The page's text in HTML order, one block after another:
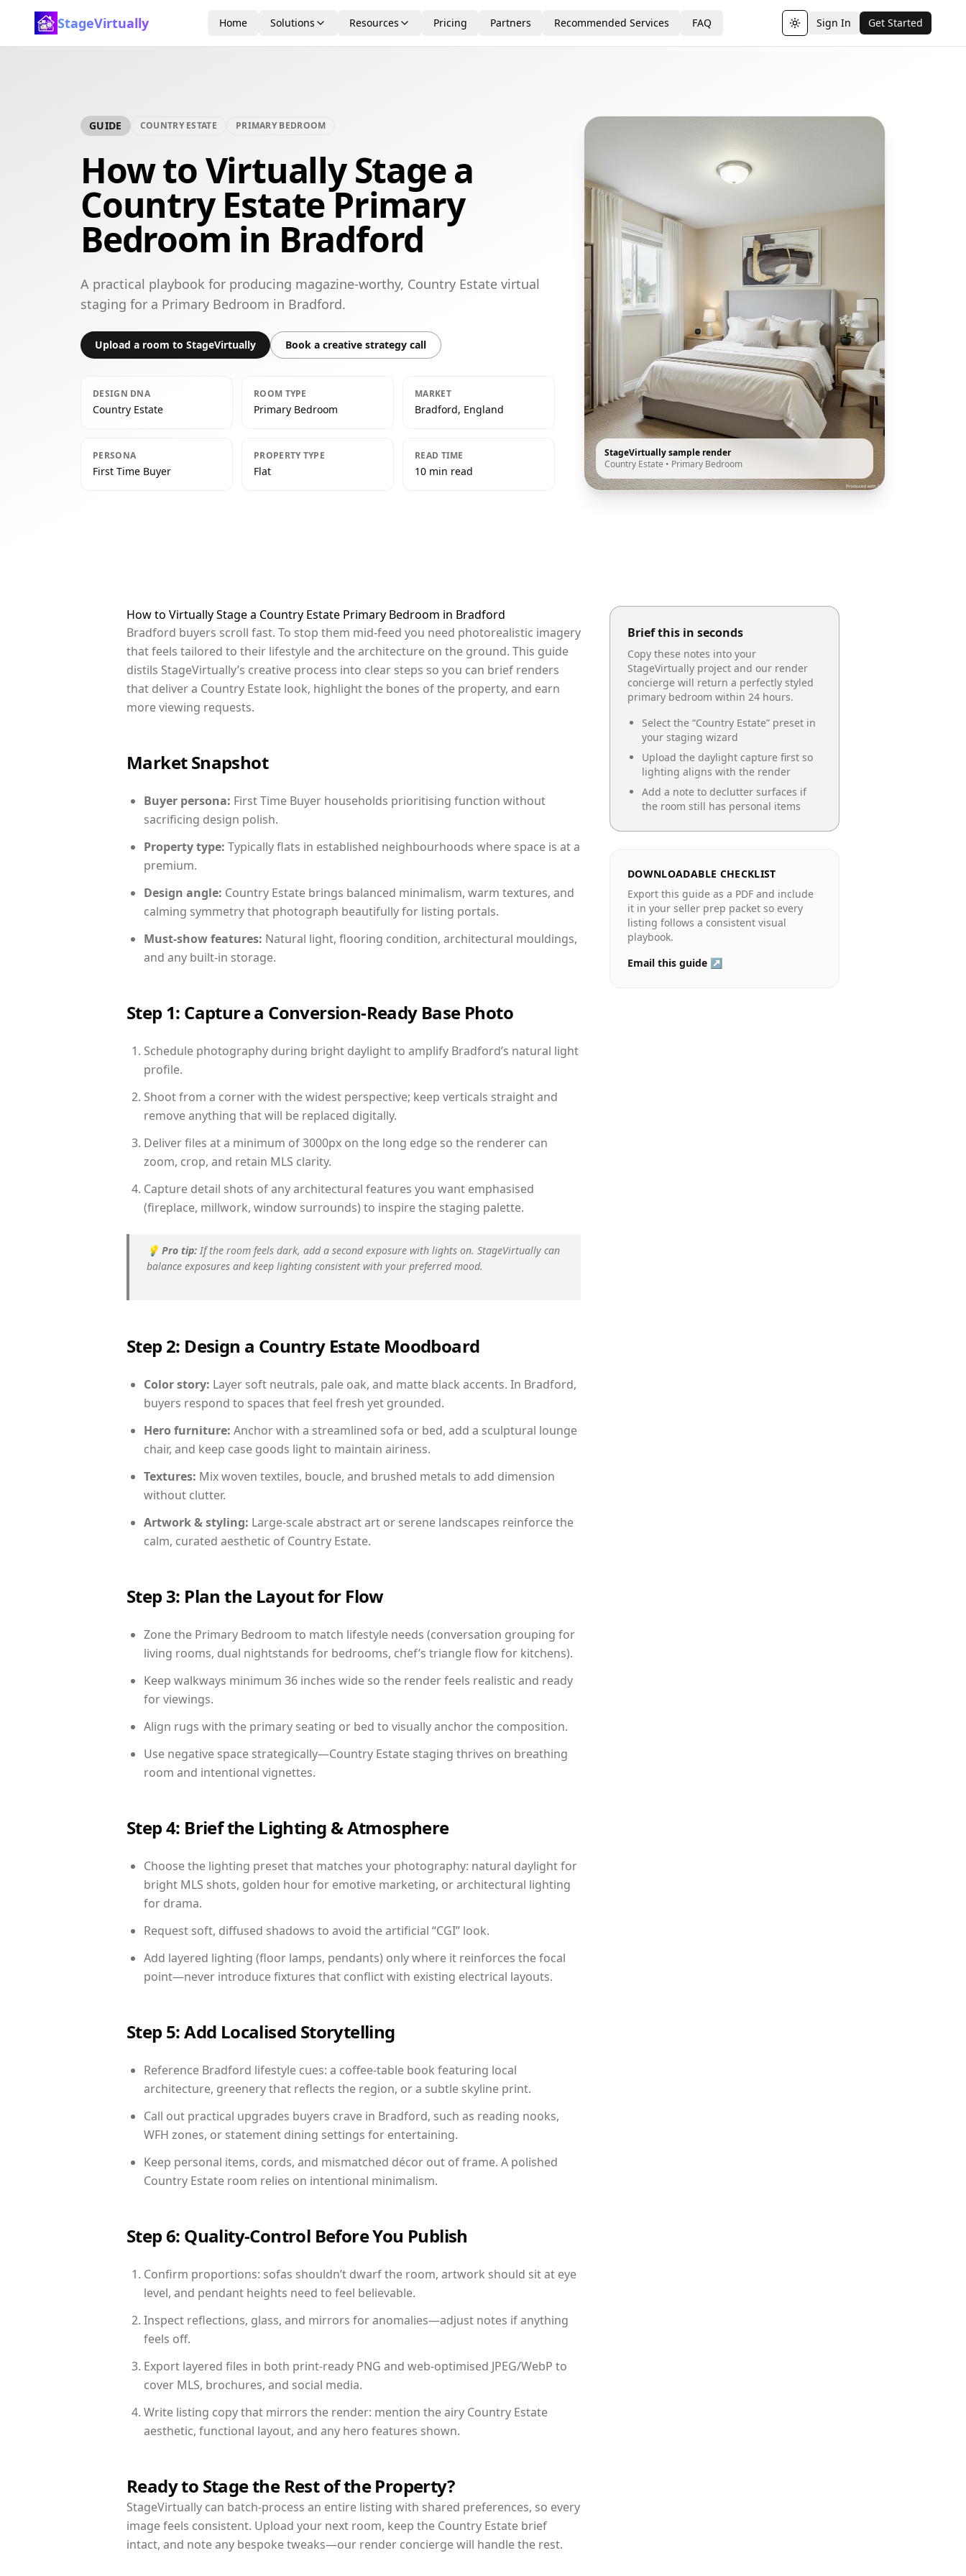
StageVirtually Home Solutions Resources Pricing Partners Recommended Services FAQ Toggle theme
Sign In Get Started
GUIDE COUNTRY ESTATE PRIMARY BEDROOM
How to Virtually Stage a
Country Estate Primary
Bedroom in Bradford
A practical playbook for producing magazine-worthy, Country Estate virtual
staging for a Primary Bedroom in Bradford.
Upload a room to StageVirtually Book a creative strategy call
DESIGN DNA
Country Estate
ROOM TYPE
Primary Bedroom
MARKET
Bradford, England
PERSONA
First Time Buyer
PROPERTY TYPE
Flat
READ TIME
10 min read
StageVirtually sample render
Country Estate • Primary Bedroom
How to Virtually Stage a Country Estate Primary Bedroom in Bradford
Bradford buyers scroll fast. To stop them mid-feed you need photorealistic imagery
that feels tailored to their lifestyle and the architecture on the ground. This guide
distils StageVirtually’s creative process into clear steps so you can brief renders
that deliver a Country Estate look, highlight the bones of the property, and earn
more viewing requests.
Market Snapshot
Buyer persona: First Time Buyer households prioritising function without
sacrificing design polish.
Property type: Typically flats in established neighbourhoods where space is at a
premium.
Design angle: Country Estate brings balanced minimalism, warm textures, and
calming symmetry that photograph beautifully for listing portals.
Must-show features: Natural light, flooring condition, architectural mouldings,
and any built-in storage.
Step 1: Capture a Conversion-Ready Base Photo
Schedule photography during bright daylight to amplify Bradford’s natural light
profile.
Shoot from a corner with the widest perspective; keep verticals straight and
remove anything that will be replaced digitally.
Deliver files at a minimum of 3000px on the long edge so the renderer can
zoom, crop, and retain MLS clarity.
Capture detail shots of any architectural features you want emphasised
(fireplace, millwork, window surrounds) to inspire the staging palette.
💡 Pro tip: If the room feels dark, add a second exposure with lights on. StageVirtually can
balance exposures and keep lighting consistent with your preferred mood.
Step 2: Design a Country Estate Moodboard
Color story: Layer soft neutrals, pale oak, and matte black accents. In Bradford,
buyers respond to spaces that feel fresh yet grounded.
Hero furniture: Anchor with a streamlined sofa or bed, add a sculptural lounge
chair, and keep case goods light to maintain airiness.
Textures: Mix woven textiles, boucle, and brushed metals to add dimension
without clutter.
Artwork & styling: Large-scale abstract art or serene landscapes reinforce the
calm, curated aesthetic of Country Estate.
Step 3: Plan the Layout for Flow
Zone the Primary Bedroom to match lifestyle needs (conversation grouping for
living rooms, dual nightstands for bedrooms, chef’s triangle flow for kitchens).
Keep walkways minimum 36 inches wide so the render feels realistic and ready
for viewings.
Align rugs with the primary seating or bed to visually anchor the composition.
Use negative space strategically—Country Estate staging thrives on breathing
room and intentional vignettes.
Step 4: Brief the Lighting & Atmosphere
Choose the lighting preset that matches your photography: natural daylight for
bright MLS shots, golden hour for emotive marketing, or architectural lighting
for drama.
Request soft, diffused shadows to avoid the artificial “CGI” look.
Add layered lighting (floor lamps, pendants) only where it reinforces the focal
point—never introduce fixtures that conflict with existing electrical layouts.
Step 5: Add Localised Storytelling
Reference Bradford lifestyle cues: a coffee-table book featuring local
architecture, greenery that reflects the region, or a subtle skyline print.
Call out practical upgrades buyers crave in Bradford, such as reading nooks,
WFH zones, or statement dining settings for entertaining.
Keep personal items, cords, and mismatched décor out of frame. A polished
Country Estate room relies on intentional minimalism.
Step 6: Quality-Control Before You Publish
Confirm proportions: sofas shouldn’t dwarf the room, artwork should sit at eye
level, and pendant heights need to feel believable.
Inspect reflections, glass, and mirrors for anomalies—adjust notes if anything
feels off.
Export layered files in both print-ready PNG and web-optimised JPEG/WebP to
cover MLS, brochures, and social media.
Write listing copy that mirrors the render: mention the airy Country Estate
aesthetic, functional layout, and any hero features shown.
Ready to Stage the Rest of the Property?
StageVirtually can batch-process an entire listing with shared preferences, so every
image feels consistent. Upload your next room, keep the Country Estate brief
intact, and note any bespoke tweaks—our render concierge will handle the rest.
Brief this in seconds
Copy these notes into your
StageVirtually project and our render
concierge will return a perfectly styled
primary bedroom within 24 hours.
Select the “Country Estate” preset in
your staging wizard
Upload the daylight capture first so
lighting aligns with the render
Add a note to declutter surfaces if
the room still has personal items
DOWNLOADABLE CHECKLIST
Export this guide as a PDF and include
it in your seller prep packet so every
listing follows a consistent visual
playbook.
Email this guide ↗